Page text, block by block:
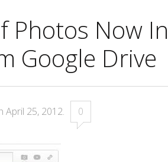
Photos Now
Google Drive
April 25, 2012. 0